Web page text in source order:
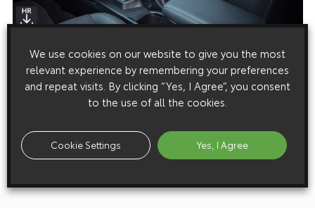
Media enquiries
Please click here to see the press contacts at Toyota (GB):
Show Press Contacts
Please understand that our press team only deal with enquiries from
media representatives.
We use cookies on our website to give you the most
relevant experience by remembering your preferences
and repeat visits. By clicking “Yes, I Agree”, you consent
to the use of all the cookies.
Cookie Settings Yes, I Agree